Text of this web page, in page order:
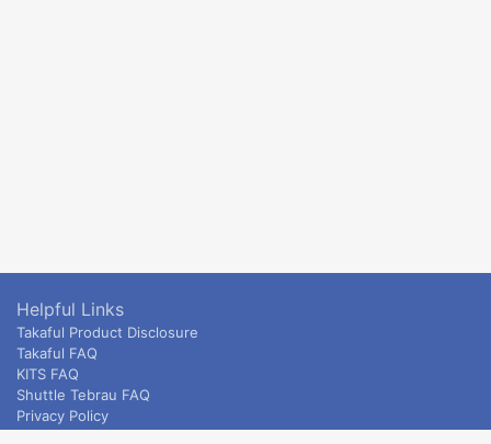
Helpful Links
Takaful Product Disclosure
Takaful FAQ
KITS FAQ
Shuttle Tebrau FAQ
Privacy Policy